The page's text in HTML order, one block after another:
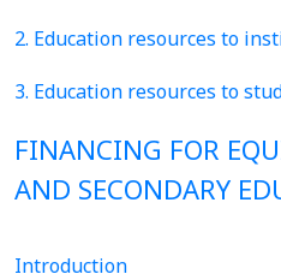
2. Education resources to
3. Education resources to
FINANCING FOR
AND SECONDARY
Introduction